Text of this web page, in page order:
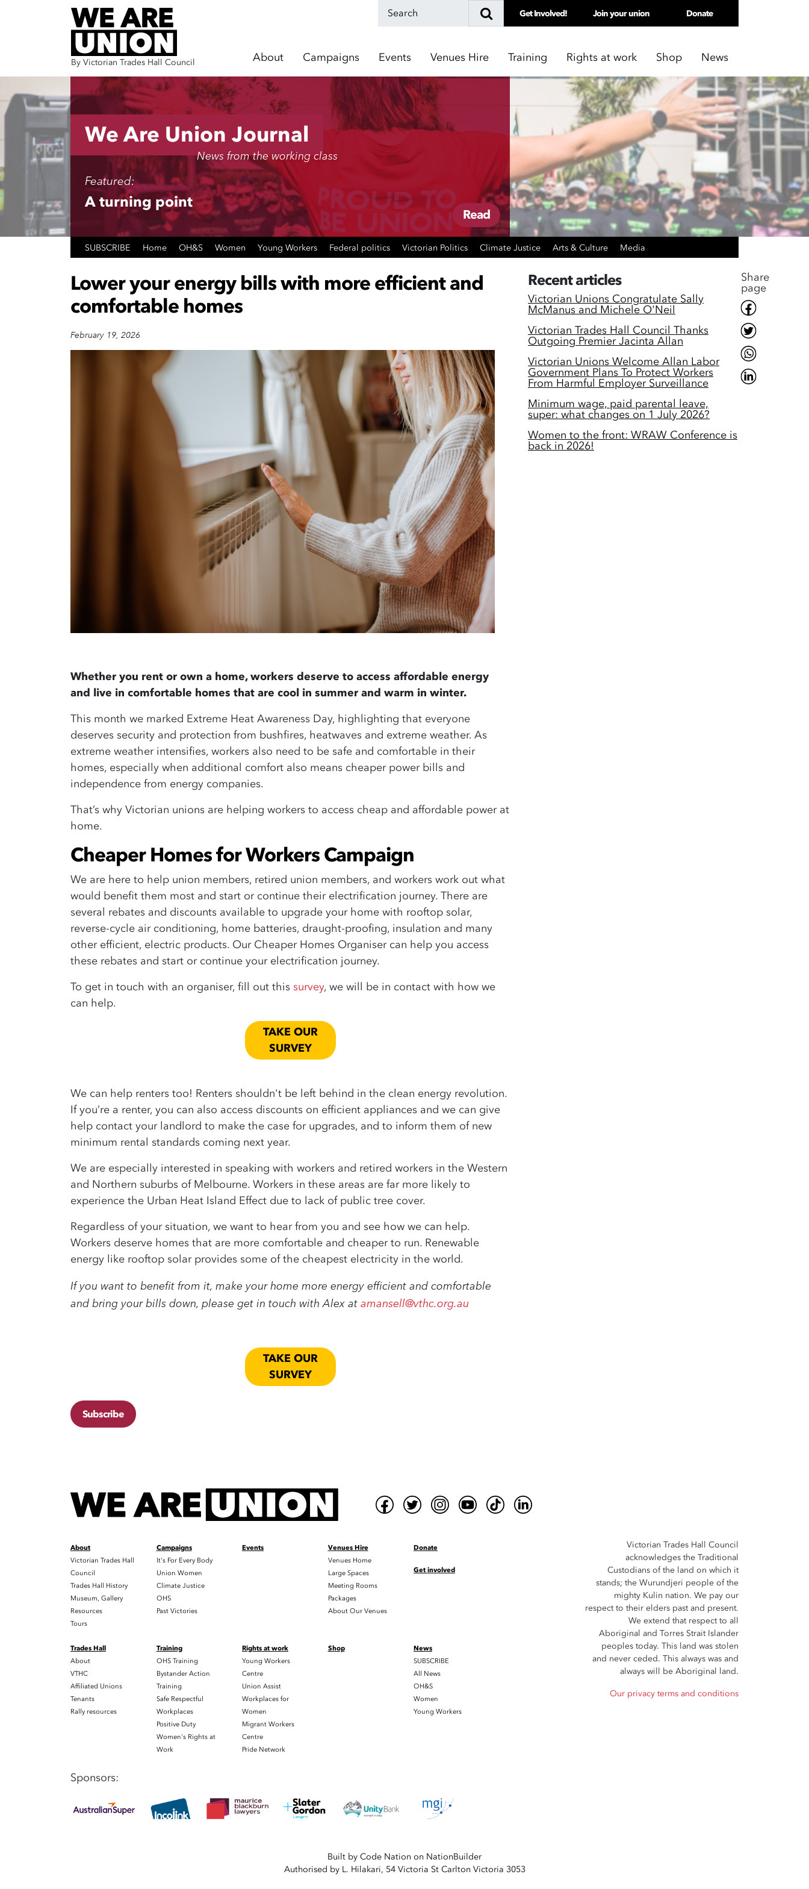
Skip navigation
By Victorian Trades Hall Council
Get Involved! Join your union Donate
About Campaigns Events Venues Hire Training Rights at work Shop News
We Are Union Journal
News from the working class
Featured:
A turning point
Read
SUBSCRIBE Home OH&S Women Young Workers Federal politics Victorian Politics Climate Justice Arts & Culture Media
Share
page
Lower your energy bills with more efficient and
comfortable homes
February 19, 2026
Whether you rent or own a home, workers deserve to access affordable energy
and live in comfortable homes that are cool in summer and warm in winter.
This month we marked Extreme Heat Awareness Day, highlighting that everyone
deserves security and protection from bushfires, heatwaves and extreme weather. As
extreme weather intensifies, workers also need to be safe and comfortable in their
homes, especially when additional comfort also means cheaper power bills and
independence from energy companies.
That’s why Victorian unions are helping workers to access cheap and affordable power at
home.
Cheaper Homes for Workers Campaign
We are here to help union members, retired union members, and workers work out what
would benefit them most and start or continue their electrification journey. There are
several rebates and discounts available to upgrade your home with rooftop solar,
reverse-cycle air conditioning, home batteries, draught-proofing, insulation and many
other efficient, electric products. Our Cheaper Homes Organiser can help you access
these rebates and start or continue your electrification journey.
To get in touch with an organiser, fill out this survey, we will be in contact with how we
can help.
TAKE OUR
SURVEY
We can help renters too! Renters shouldn't be left behind in the clean energy revolution.
If you’re a renter, you can also access discounts on efficient appliances and we can give
help contact your landlord to make the case for upgrades, and to inform them of new
minimum rental standards coming next year.
We are especially interested in speaking with workers and retired workers in the Western
and Northern suburbs of Melbourne. Workers in these areas are far more likely to
experience the Urban Heat Island Effect due to lack of public tree cover.
Regardless of your situation, we want to hear from you and see how we can help.
Workers deserve homes that are more comfortable and cheaper to run. Renewable
energy like rooftop solar provides some of the cheapest electricity in the world.
If you want to benefit from it, make your home more energy efficient and comfortable
and bring your bills down, please get in touch with Alex atamansell@vthc.org.au
TAKE OUR
SURVEY
Subscribe
Recent articles
Victorian Unions Congratulate Sally
McManus and Michele O'Neil
Victorian Trades Hall Council Thanks
Outgoing Premier Jacinta Allan
Victorian Unions Welcome Allan Labor
Government Plans To Protect Workers
From Harmful Employer Surveillance
Minimum wage, paid parental leave,
super: what changes on 1 July 2026?
Women to the front: WRAW Conference is
back in 2026!
About
Victorian Trades Hall
Council
Trades Hall History
Museum, Gallery
Resources
Tours
Campaigns
It's For Every Body
Union Women
Climate Justice
OHS
Past Victories
Events
Venues Hire
Venues Home
Large Spaces
Meeting Rooms
Packages
About Our Venues
Donate
Get involved
Trades Hall
About
VTHC
Affiliated Unions
Tenants
Rally resources
Training
OHS Training
Bystander Action
Training
Safe Respectful
Workplaces
Positive Duty
Women's Rights at
Work
Rights at work
Young Workers
Centre
Union Assist
Workplaces for
Women
Migrant Workers
Centre
Pride Network
Shop
News
SUBSCRIBE
All News
OH&S
Women
Young Workers
Victorian Trades Hall Council
acknowledges the Traditional
Custodians of the land on which it
stands; the Wurundjeri people of the
mighty Kulin nation. We pay our
respect to their elders past and present.
We extend that respect to all
Aboriginal and Torres Strait Islander
peoples today. This land was stolen
and never ceded. This always was and
always will be Aboriginal land.
Our privacy terms and conditions
Sponsors:
Built by Code Nation on NationBuilder
Authorised by L. Hilakari, 54 Victoria St Carlton Victoria 3053